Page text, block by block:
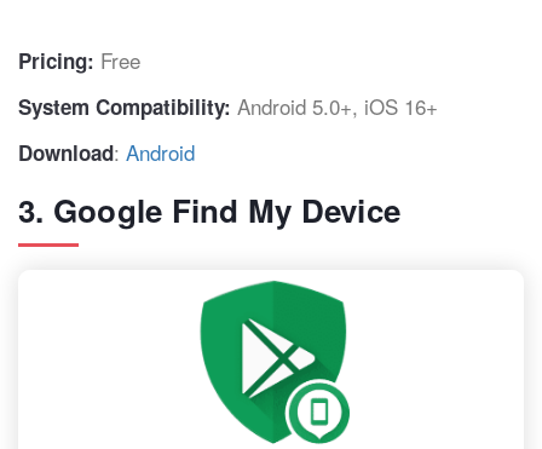
Pricing: Free
System Compatibility: Android 5.0+, iOS 16+
Download: Android
3. Google Find My Device